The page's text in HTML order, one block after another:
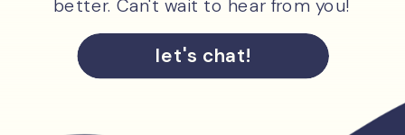
better. Can't wait to hear from you!
let's chat!